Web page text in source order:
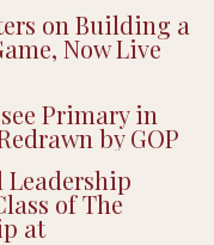
on Building a
Now Live
Primary in
by GOP
Leadership
of The
at